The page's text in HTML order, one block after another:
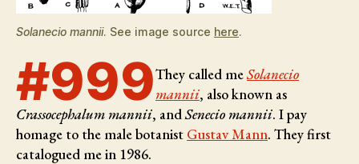
Solanecio mannii. See image source here.
#999They called meSolanecio
mannii, also known as
Crassocephalum mannii, andSenecio mannii. I pay
homage to the male botanist Gustav Mann. They first
catalogued me in 1986.